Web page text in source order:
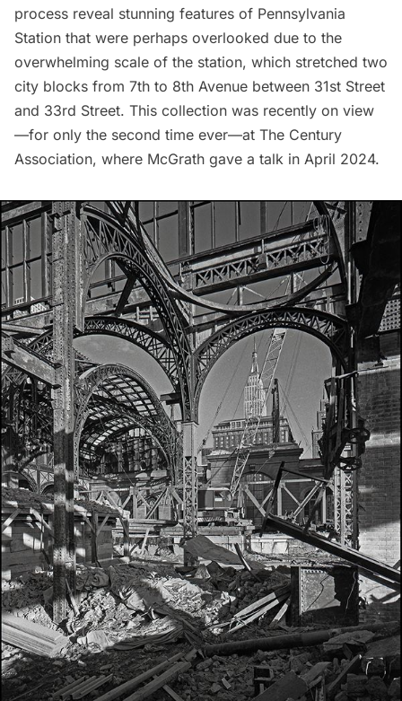
process reveal stunning features of Pennsylvania
Station that were perhaps overlooked due to the
overwhelming scale of the station, which stretched two
city blocks from 7th to 8th Avenue between 31st Street
and 33rd Street. This collection was recently on view
—for only the second time ever—at The Century
Association, where McGrath gave a talk in April 2024.